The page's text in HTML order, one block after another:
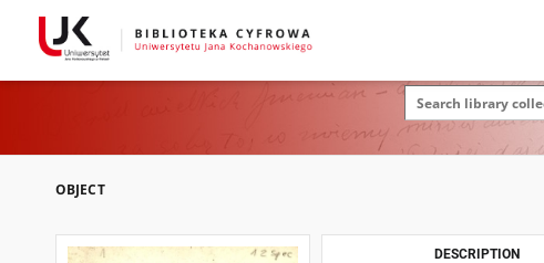
OBJECT
DESCRIPTION